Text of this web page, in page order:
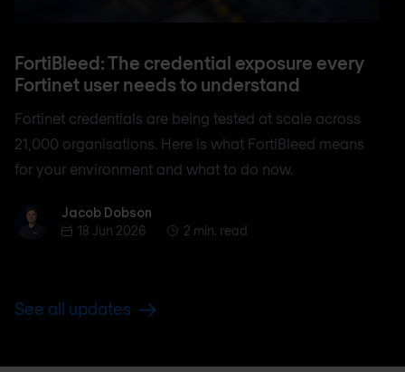
FortiBleed: The credential exposure every
Fortinet user needs to understand
Fortinet credentials are being tested at scale across
21,000 organisations. Here is what FortiBleed means
for your environment and what to do now.
Jacob Dobson
Jacob Dobson
18 Jun 2026
2 min. read
See all updates